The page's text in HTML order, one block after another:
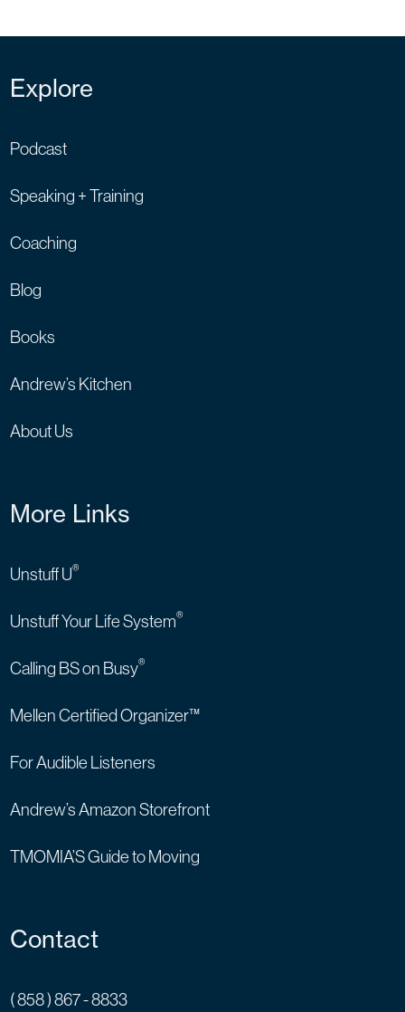
Explore
Podcast
Speaking + Training
Coaching
Blog
Books
Andrew’s Kitchen
About Us
More Links
Unstuff U®
Unstuff Your Life System®
Calling BS on Busy®
Mellen Certified Organizer™
For Audible Listeners
Andrew’s Amazon Storefront
TMOMIA’S Guide to Moving
Contact
( 858 ) 867 - 8833